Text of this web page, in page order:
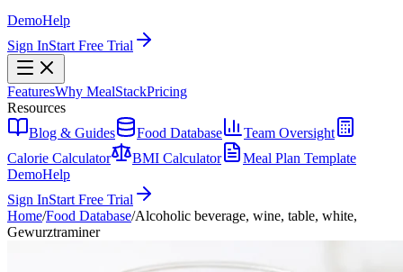
DemoHelp
Sign InStart Free Trial
FeaturesWhy MealStackPricing
Resources
Blog & Guides
Food Database
Team Oversight
Calorie Calculator
BMI Calculator
Meal Plan Template
DemoHelp
Sign InStart Free Trial
Home/Food Database/Alcoholic beverage, wine, table, white,
Gewurztraminer